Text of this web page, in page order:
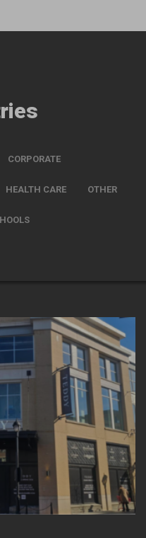
CORPORATE
HEALTH CARE OTHER